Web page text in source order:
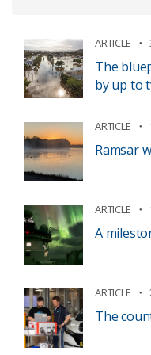
ARTICLE
The
by up to
ARTICLE
Ramsar
ARTICLE
A
ARTICLE
The